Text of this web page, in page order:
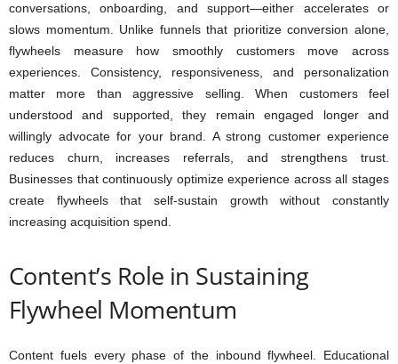
conversations, onboarding, and support—either accelerates or
slows momentum. Unlike funnels that prioritize conversion alone,
flywheels measure how smoothly customers move across
experiences. Consistency, responsiveness, and personalization
matter more than aggressive selling. When customers feel
understood and supported, they remain engaged longer and
willingly advocate for your brand. A strong customer experience
reduces churn, increases referrals, and strengthens trust.
Businesses that continuously optimize experience across all stages
create flywheels that self-sustain growth without constantly
increasing acquisition spend.
Content’s Role in Sustaining
Flywheel Momentum
Content fuels every phase of the inbound flywheel. Educational